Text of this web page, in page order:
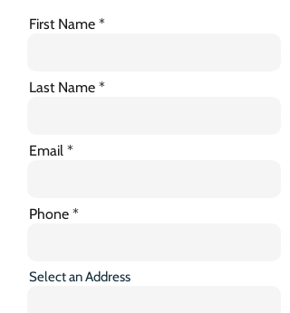
First Name
Last Name
Email
Phone
Select an Address